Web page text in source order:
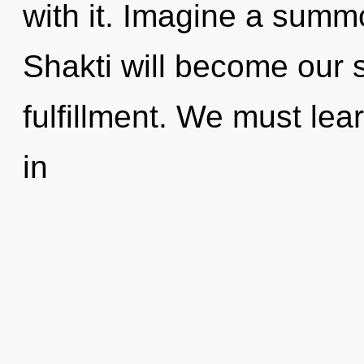
with it. Imagine a
Shakti will become our
fulfillment. We must
in